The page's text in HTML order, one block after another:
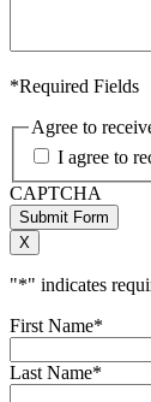
*Required Fields
Agree to
I agree to
CAPTCHA
Submit Form
X
"*" indicates
First Name*
Last Name*